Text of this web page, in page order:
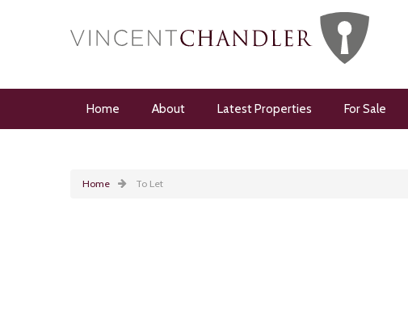
Home About Latest Properties For Sale
Home To Let